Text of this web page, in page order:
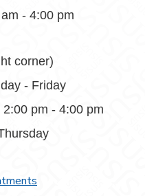
- 4:00 pm
corner)
- Friday
pm - 4:00 pm